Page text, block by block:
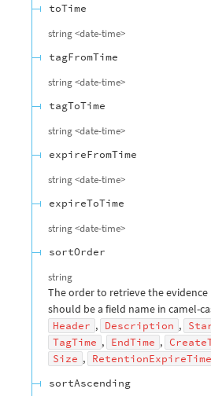
toTime
string<date-time>
tagFromTime
string<date-time>
tagToTime
string<date-time>
expireFromTime
string<date-time>
expireToTime
string<date-time>
sortOrder
string
The order to retrieve the
should be a field name in camel-
Header , Description ,
TagTime , EndTime ,
Size , RetentionExpireTime
sortAscending